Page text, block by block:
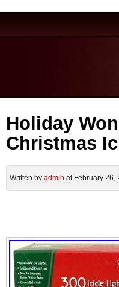
Holiday
Christmas
Written by admin at February 26,